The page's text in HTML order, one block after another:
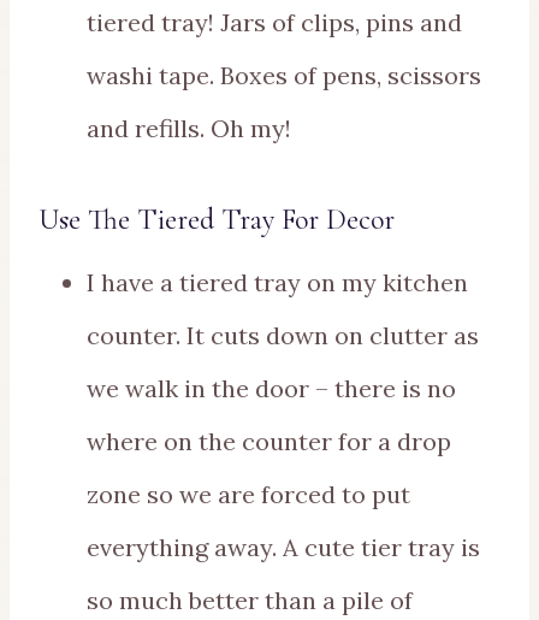
tiered tray! Jars of clips, pins and
washi tape. Boxes of pens, scissors
and refills. Oh my!
Use The Tiered Tray For Decor
I have a tiered tray on my kitchen
counter. It cuts down on clutter as
we walk in the door – there is no
where on the counter for a drop
zone so we are forced to put
everything away. A cute tier tray is
so much better than a pile of